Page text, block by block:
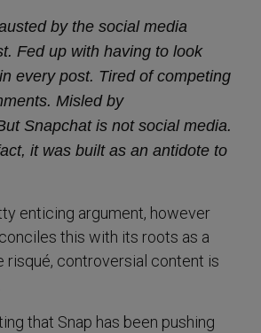
by the social media
Fed up with having to look
every post. Tired of competing
Misled by
Snapchat is not social media.
it was built as an antidote to
enticing argument, however
this with its roots as a
risqué, controversial content is
that Snap has been pushing